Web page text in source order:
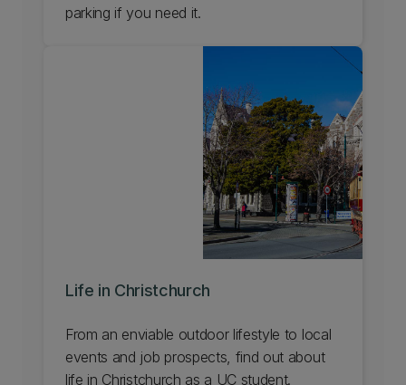
parking if you need it.
Life in Christchurch
From an enviable outdoor lifestyle to local
events and job prospects, find out about
life in Christchurch as a UC student.